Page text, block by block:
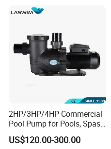
2HP/3HP/4HP Commercial
Pool Pump for Pools, Spas
and Waterfalls
US$120.00-300.00